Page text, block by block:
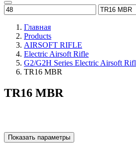
Главная
Products
AIRSOFT RIFLE
Electric Airsoft Rifle
G2/G2H Series Electric Airsoft
TR16 MBR
TR16 MBR
Показать параметры